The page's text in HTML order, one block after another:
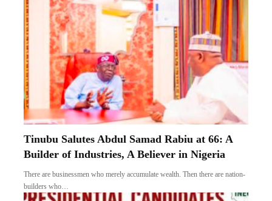
Tinubu Salutes Abdul Samad Rabiu at 66: A
Builder of Industries, A Believer in Nigeria
There are businessmen who merely accumulate wealth. Then there are nation-
builders who…